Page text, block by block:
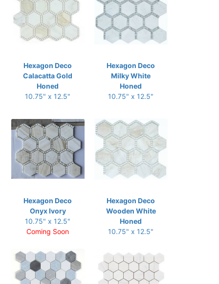
Hexagon Deco
Calacatta Gold
Honed
10.75" x 12.5"
Hexagon Deco
Milky White
Honed
10.75" x 12.5"
Hexagon Deco
Onyx Ivory
10.75" x 12.5"
Coming Soon
Hexagon Deco
Wooden White
Honed
10.75" x 12.5"